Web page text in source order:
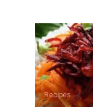
Recipes